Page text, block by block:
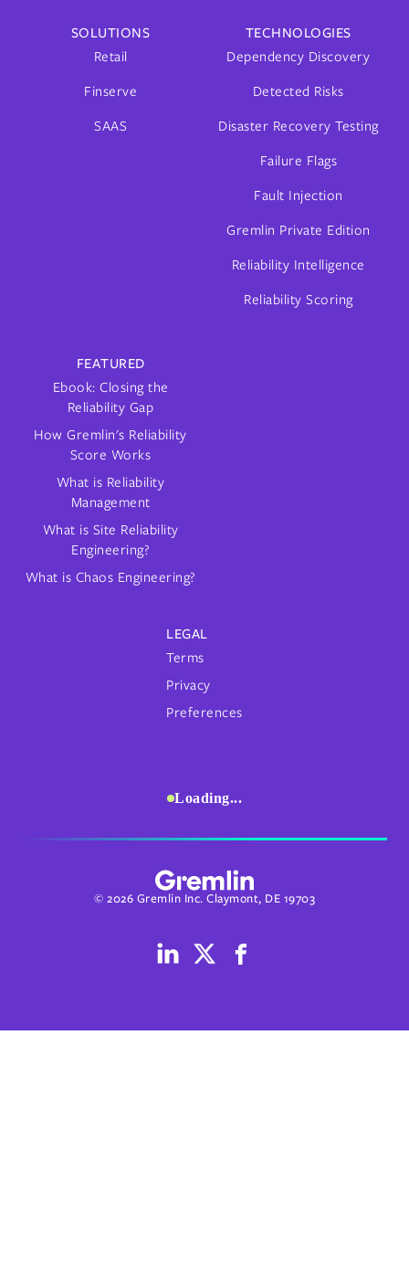
SOLUTIONS
Retail
Finserve
SAAS
TECHNOLOGIES
Dependency Discovery
Detected Risks
Disaster Recovery Testing
Failure Flags
Fault Injection
Gremlin Private Edition
Reliability Intelligence
Reliability Scoring
FEATURED
Ebook: Closing the
Reliability Gap
How Gremlin's Reliability
Score Works
What is Reliability
Management
What is Site Reliability
Engineering?
What is Chaos Engineering?
LEGAL
Terms
Privacy
Preferences
Loading...
© 2026 Gremlin Inc. Claymont, DE 19703